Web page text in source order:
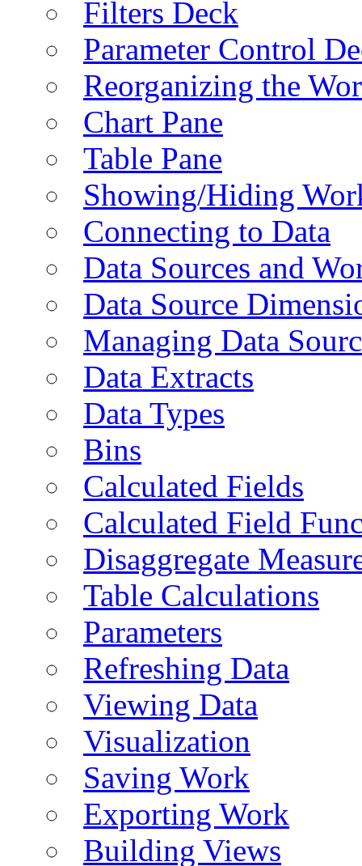
Filters Deck
Parameter Control
Reorganizing the
Chart Pane
Table Pane
Showing/Hiding
Connecting to Data
Data Sources and
Data Source
Managing Data
Data Extracts
Data Types
Bins
Calculated Fields
Calculated Field
Disaggregate
Table Calculations
Parameters
Refreshing Data
Viewing Data
Visualization
Saving Work
Exporting Work
Building Views